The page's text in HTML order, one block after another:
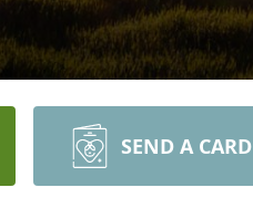
SEND A CARD